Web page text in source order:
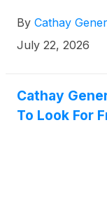
of $92.2 million,
second quarter
By Cathay
July 22, 2026
Cathay
To Look For